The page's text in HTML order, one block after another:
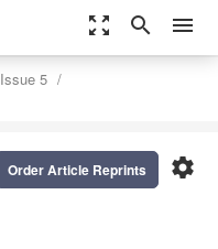
zoom_out_map search menu
Issue 5
settings
Order Article Reprints